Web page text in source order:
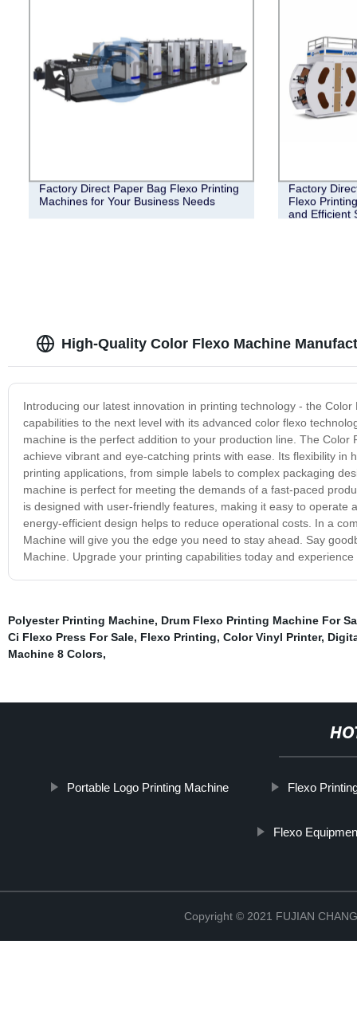
Factory Direct Paper Bag Flexo Printing
Machines for Your Business Needs
Factory
Flexo
and Efficient
High-Quality Color Flexo Machine
Introducing our latest innovation in printing technology - the
capabilities to the next level with its advanced color flexo
machine is the perfect addition to your production line. The
achieve vibrant and eye-catching prints with ease. Its flexibility
printing applications, from simple labels to complex packaging
machine is perfect for meeting the demands of a fast-paced
is designed with user-friendly features, making it easy to
energy-efficient design helps to reduce operational costs. In a
Machine will give you the edge you need to stay ahead. Say
Machine. Upgrade your printing capabilities today and
Polyester Printing Machine, Drum Flexo Printing Machine For
Ci Flexo Press For Sale, Flexo Printing, Color Vinyl Printer,
Machine 8 Colors,
Portable Logo Printing Machine Flexo
Flexo
Copyright © 2021 FUJIAN